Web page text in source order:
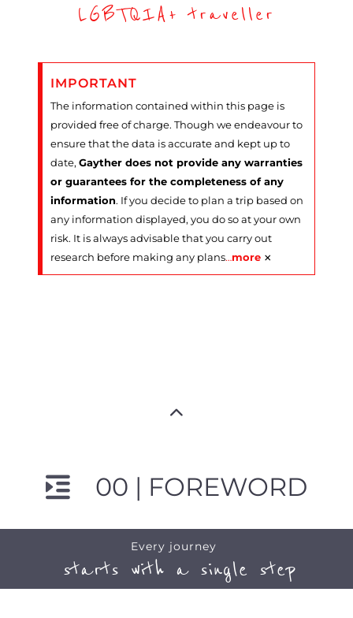
LGBTQIA+ traveller
IMPORTANT
The information contained within this page is
provided free of charge. Though we endeavour to
ensure that the data is accurate and kept up to
date, Gayther does not provide any warranties
or guarantees for the completeness of any
information. If you decide to plan a trip based on
any information displayed, you do so at your own
risk. It is always advisable that you carry out
research before making any plans…more ×
00 | FOREWORD
Every journey
starts with a single step